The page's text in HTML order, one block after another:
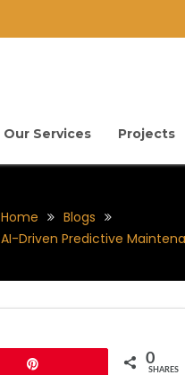
Our Services Projects
Home
Blogs
AI-Driven Predictive
0
SHARES